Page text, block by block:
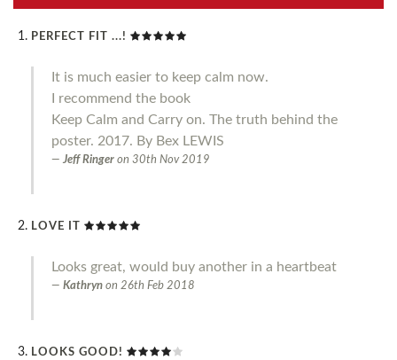
PERFECT FIT ...!
It is much easier to keep calm now.
I recommend the book
Keep Calm and Carry on. The truth behind the
poster. 2017. By Bex LEWIS
Jeff Ringer on 30th Nov 2019
LOVE IT
Looks great, would buy another in a heartbeat
Kathryn on 26th Feb 2018
LOOKS GOOD!